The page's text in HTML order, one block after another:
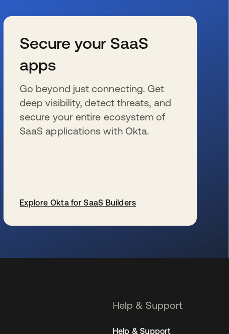
Secure your SaaS
apps
Go beyond just connecting. Get
deep visibility, detect threats, and
secure your entire ecosystem of
SaaS applications with Okta.
Explore Okta for SaaS Builders
Help & Support
Help & Support